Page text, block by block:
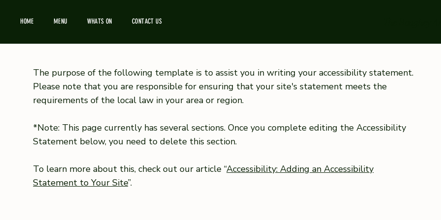
HOME MENU WHATS ON CONTACT US
The purpose of the following template is to assist you in writing your accessibility statement.
Please note that you are responsible for ensuring that your site's statement meets the
requirements of the local law in your area or region.
*Note: This page currently has several sections. Once you complete editing the Accessibility
Statement below, you need to delete this section.
To learn more about this, check out our article “Accessibility: Adding an Accessibility
Statement to Your Site”.